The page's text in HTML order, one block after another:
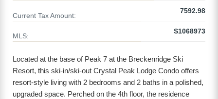
Current Tax Amount:
7592.98
MLS:
S1068973
Located at the base of Peak 7 at the Breckenridge Ski
Resort, this ski-in/ski-out Crystal Peak Lodge Condo offers
resort-style living with 2 bedrooms and 2 baths in a polished,
upgraded space. Perched on the 4th floor, the residence